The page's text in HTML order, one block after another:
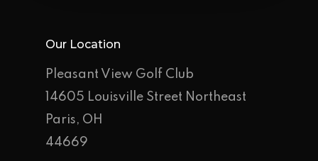
Our Location
Pleasant View Golf Club
14605 Louisville Street Northeast
Paris, OH
44669